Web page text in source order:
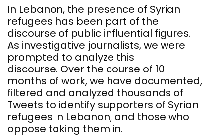
In Lebanon, the presence of Syrian
refugees has been part of the
discourse of public influential figures.
As investigative journalists, we were
prompted to analyze this
discourse. Over the course of 10
months of work, we have documented,
filtered and analyzed thousands of
Tweets to identify supporters of Syrian
refugees in Lebanon, and those who
oppose taking them in.